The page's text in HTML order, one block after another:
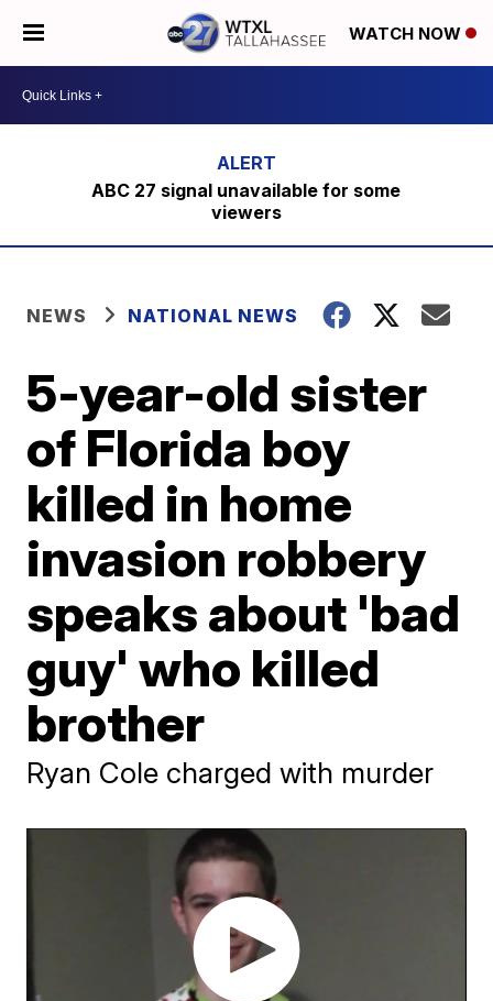
WATCH NOW
ABC 27 signal unavailable for some
viewers
NEWS NATIONAL NEWS
5-year-old sister
of Florida boy
killed in home
invasion robbery
speaks about 'bad
guy' who killed
brother
Ryan Cole charged with murder